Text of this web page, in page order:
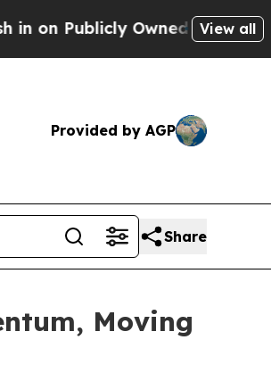
Owned oilFive View all
Provided by AGP
Share
Moving